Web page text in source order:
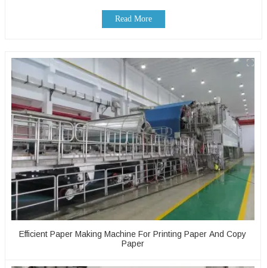
Read More
Efficient Paper Making Machine For Printing Paper And Copy
Paper